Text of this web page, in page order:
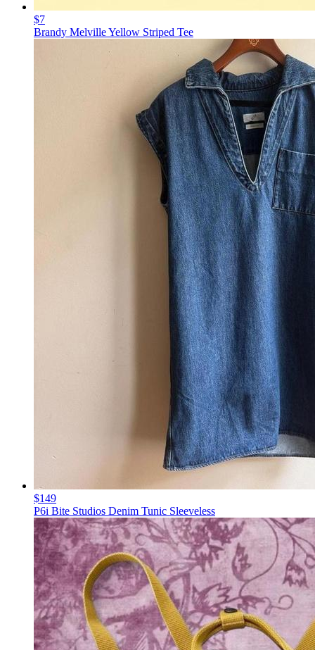
$7
Brandy Melville Yellow Striped Tee
$149
P6i Bite Studios Denim Tunic Sleeveless